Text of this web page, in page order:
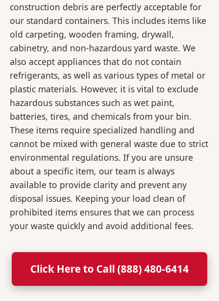
construction debris are perfectly acceptable for
our standard containers. This includes items like
old carpeting, wooden framing, drywall,
cabinetry, and non-hazardous yard waste. We
also accept appliances that do not contain
refrigerants, as well as various types of metal or
plastic materials. However, it is vital to exclude
hazardous substances such as wet paint,
batteries, tires, and chemicals from your bin.
These items require specialized handling and
cannot be mixed with general waste due to strict
environmental regulations. If you are unsure
about a specific item, our team is always
available to provide clarity and prevent any
disposal issues. Keeping your load clean of
prohibited items ensures that we can process
your waste quickly and avoid additional fees.
Click Here to Call (888) 480-6414